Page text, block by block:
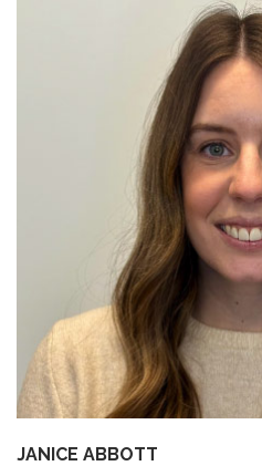
JANICE ABBOTT